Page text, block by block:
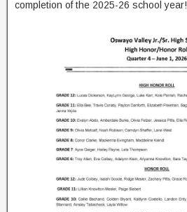
completion of the 2025-26 school year!